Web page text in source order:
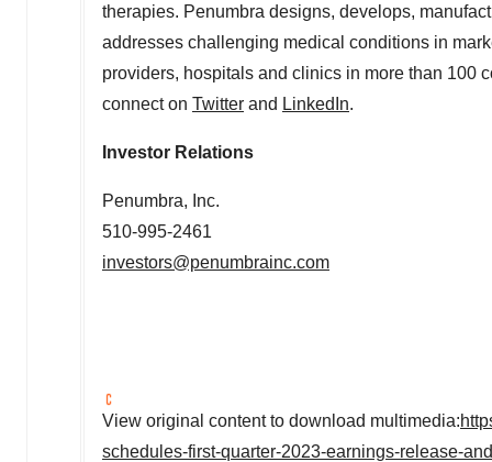
therapies. Penumbra designs, develops,
addresses challenging medical conditions in
providers, hospitals and clinics in more than 100
connect on Twitter and LinkedIn.
Investor Relations
Penumbra, Inc.
510-995-2461
investors@penumbrainc.com
View original content to download multimedia:
schedules-first-quarter-2023-earnings-release-